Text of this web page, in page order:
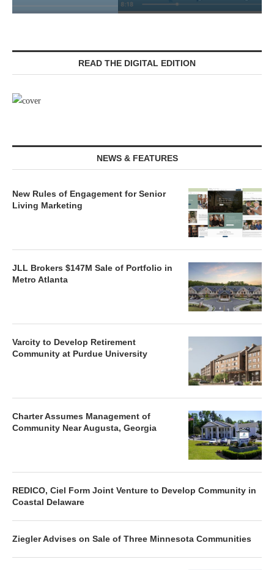
READ THE DIGITAL EDITION
NEWS & FEATURES
New Rules of Engagement for Senior
Living Marketing
JLL Brokers $147M Sale of Portfolio in
Metro Atlanta
Varcity to Develop Retirement
Community at Purdue University
Charter Assumes Management of
Community Near Augusta, Georgia
REDICO, Ciel Form Joint Venture to Develop Community in
Coastal Delaware
Ziegler Advises on Sale of Three Minnesota Communities